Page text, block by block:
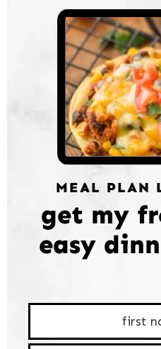
MEAL PLAN
get my
easy